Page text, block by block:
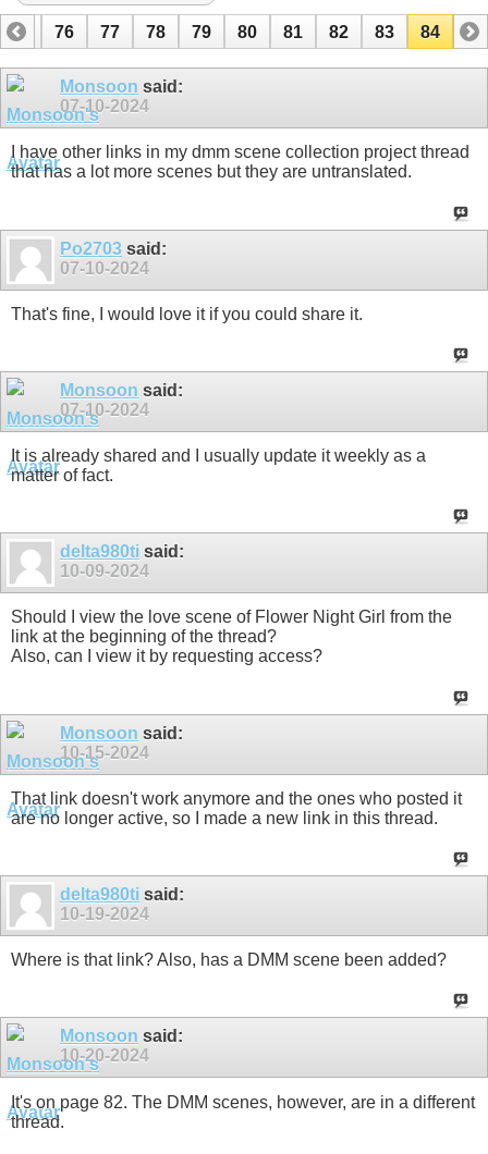
75 76 77 78 79 80 81 82 83 84
Monsoon said:
07-10-2024
I have other links in my dmm scene collection project thread
that has a lot more scenes but they are untranslated.
Po2703 said:
07-10-2024
That's fine, I would love it if you could share it.
Monsoon said:
07-10-2024
It is already shared and I usually update it weekly as a
matter of fact.
delta980ti said:
10-09-2024
Should I view the love scene of Flower Night Girl from the
link at the beginning of the thread?
Also, can I view it by requesting access?
Monsoon said:
10-15-2024
That link doesn't work anymore and the ones who posted it
are no longer active, so I made a new link in this thread.
delta980ti said:
10-19-2024
Where is that link? Also, has a DMM scene been added?
Monsoon said:
10-20-2024
It's on page 82. The DMM scenes, however, are in a different
thread.